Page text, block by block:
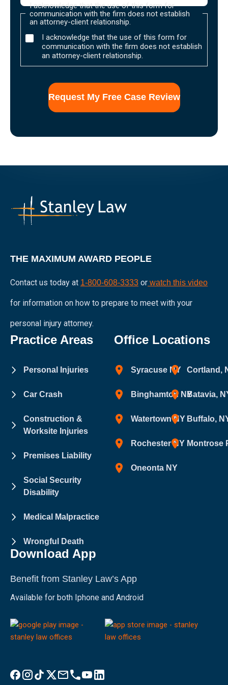
I acknowledge that the use of this form for
communication with the firm does not establish
an attorney-client relationship.
I acknowledge that the use of this form for
communication with the firm does not establish
an attorney-client relationship.
THE MAXIMUM AWARD PEOPLE
Contact us today at 1-800-608-3333 or watch this video
for information on how to prepare to meet with your
personal injury attorney.
Practice Areas
Personal Injuries
Car Crash
Construction &
Worksite Injuries
Premises Liability
Social Security
Disability
Medical Malpractice
Wrongful Death
Office Locations
Syracuse NY
Binghamton NY
Watertown NY
Rochester NY
Oneonta NY
Cortland,
Batavia,
Buffalo,
Montrose
Download App
Benefit from Stanley Law’s App
Available for both Iphone and Android
Visit Stanley Law Facebook
Visit Stanley Law Instagram
Follow Stanley Law on TikTok
Visit Stanley Law Twitter page for more
Email Stanley Law at info@stanleylawoffices.com
Call Stanley Law office at 1-800-608-3333
Visit Stanley Law YouTube Channel
Visit Stanley Law linkedin for more